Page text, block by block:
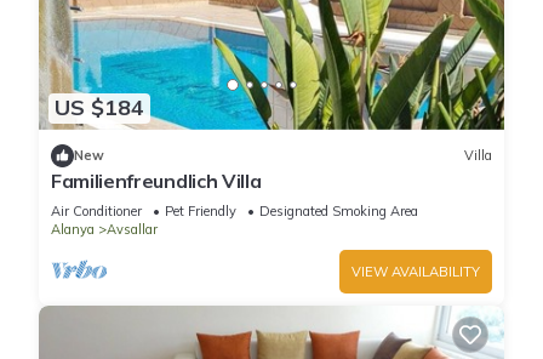
US $184
New Villa
Familienfreundlich Villa
Air Conditioner Pet Friendly
Designated Smoking Area
Alanya
Avsallar
VIEW AVAILABILITY